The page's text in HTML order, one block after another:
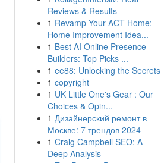
Reviews & Results
1 Revamp Your ACT Home:
Home Improvement Idea...
1 Best AI Online Presence
Builders: Top Picks ...
1 ee88: Unlocking the Secrets
1 copyright
1 UK Little One's Gear : Our
Choices & Opin...
1 Дизайнерский ремонт в
Москве: 7 трендов 2024
1 Craig Campbell SEO: A
Deep Analysis